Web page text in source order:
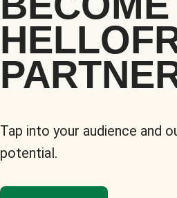
Tap into your audience and
potential.